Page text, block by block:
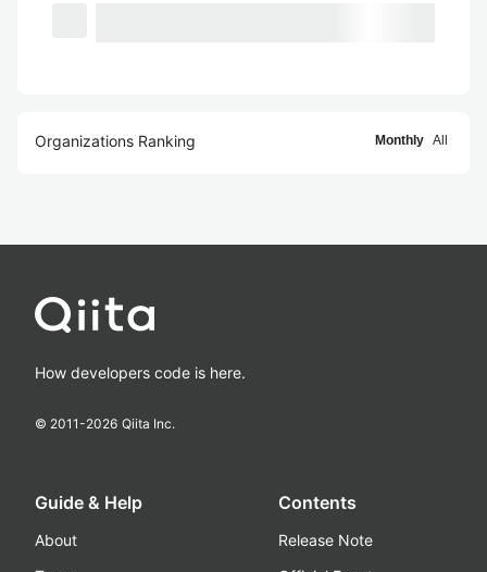
Organizations Ranking Monthly All
How developers code is here.
© 2011-2026 Qiita Inc.
Guide & Help
About
Contents
Release Note